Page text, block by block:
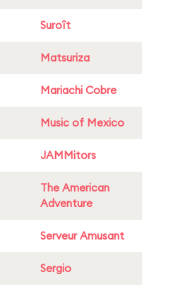
Suroît
Matsuriza
Mariachi Cobre
Music of Mexico
JAMMitors
The American
Adventure
Serveur Amusant
Sergio